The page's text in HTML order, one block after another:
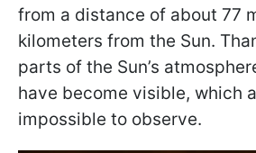
from a distance of about 77
kilometers from the Sun.
parts of the Sun’s
have become visible, which
impossible to observe.